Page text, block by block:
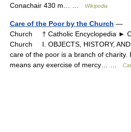
Conachair 430 m… …
Wikipedia
Care of the Poor by the Church —
Church † Catholic Encyclopedia ►
Church I. OBJECTS, HISTORY,
care of the poor is a branch of charity.
means any exercise of mercy… …